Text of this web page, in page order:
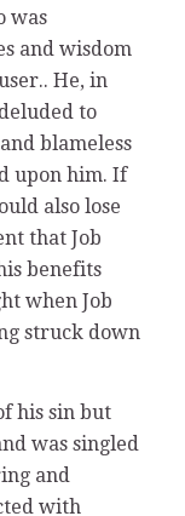
was
and wisdom
He, in
to
blameless
upon him. If
also lose
that Job
benefits
when Job
struck down
his sin but
was singled
and
with